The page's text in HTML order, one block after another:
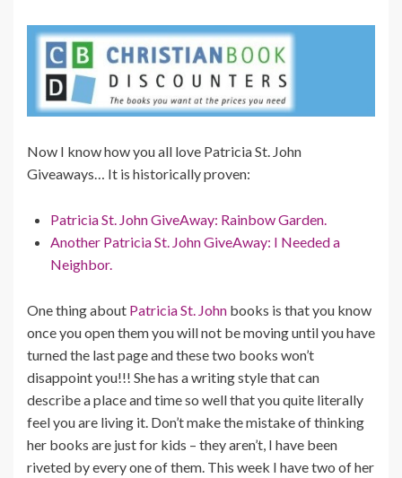
Now I know how you all love Patricia St. John
Giveaways… It is historically proven:
Patricia St. John GiveAway: Rainbow Garden.
Another Patricia St. John GiveAway: I Needed a
Neighbor.
One thing about Patricia St. John books is that you know
once you open them you will not be moving until you have
turned the last page and these two books won’t
disappoint you!!! She has a writing style that can
describe a place and time so well that you quite literally
feel you are living it. Don’t make the mistake of thinking
her books are just for kids – they aren’t, I have been
riveted by every one of them. This week I have two of her